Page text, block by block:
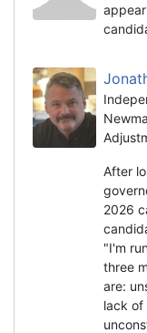
After
2026
"I'm
three
are:
lack of